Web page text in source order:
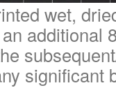
wet,
additional
significant